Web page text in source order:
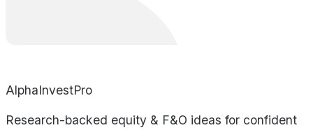
AlphaInvestPro
Research-backed equity & F&O ideas for confident